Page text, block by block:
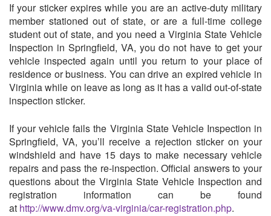
If your sticker expires while you are an active-duty military
member stationed out of state, or are a full-time college
student out of state, and you need a Virginia State Vehicle
Inspection in Springfield, VA, you do not have to get your
vehicle inspected again until you return to your place of
residence or business. You can drive an expired vehicle in
Virginia while on leave as long as it has a valid out-of-state
inspection sticker.
If your vehicle fails the Virginia State Vehicle Inspection in
Springfield, VA, you’ll receive a rejection sticker on your
windshield and have 15 days to make necessary vehicle
repairs and pass the re-inspection. Official answers to your
questions about the Virginia State Vehicle Inspection and
registration information can be found
at http://www.dmv.org/va-virginia/car-registration.php.